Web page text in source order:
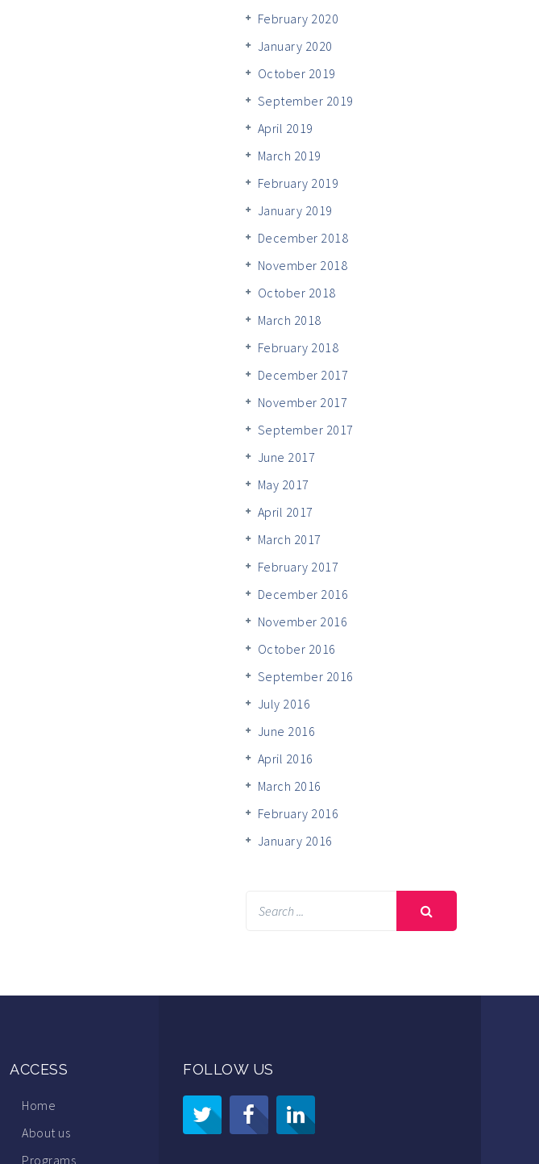
February 2020
January 2020
October 2019
September 2019
April 2019
March 2019
February 2019
January 2019
December 2018
November 2018
October 2018
March 2018
February 2018
December 2017
November 2017
September 2017
June 2017
May 2017
April 2017
March 2017
February 2017
December 2016
November 2016
October 2016
September 2016
July 2016
June 2016
April 2016
March 2016
February 2016
January 2016
ACCESS
Home
About us
Programs
FOLLOW US